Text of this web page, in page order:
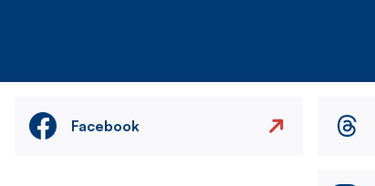
Facebook